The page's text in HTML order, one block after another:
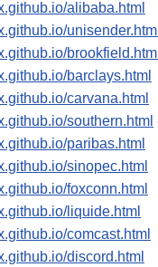
alibaba.html
unisender.html
brookfield.html
barclays.html
carvana.html
southern.html
paribas.html
sinopec.html
foxconn.html
liquide.html
comcast.html
discord.html